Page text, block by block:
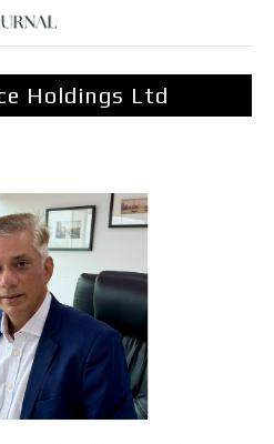
Holdings Ltd